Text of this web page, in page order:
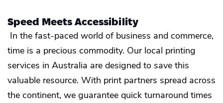
Speed Meets Accessibility
In the fast-paced world of business and commerce,
time is a precious commodity. Our local printing
services in Australia are designed to save this
valuable resource. With print partners spread across
the continent, we guarantee quick turnaround times